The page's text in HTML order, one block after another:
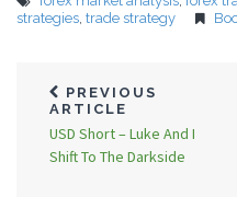
strategies, trade strategy
PREVIOUS
ARTICLE
USD Short – Luke And I
Shift To The Darkside